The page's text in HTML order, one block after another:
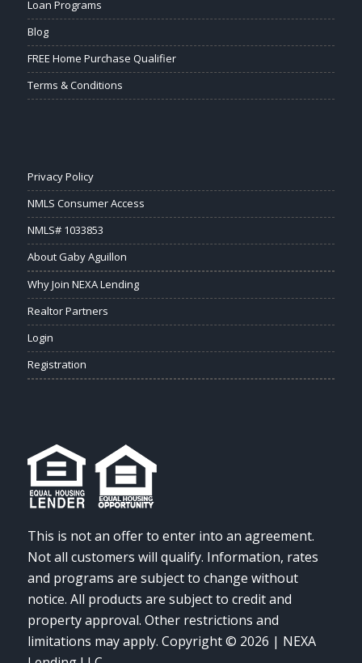
Loan Programs
Blog
FREE Home Purchase Qualifier
Terms & Conditions
Privacy Policy
NMLS Consumer Access
NMLS# 1033853
About Gaby Aguillon
Why Join NEXA Lending
Realtor Partners
Login
Registration
This is not an offer to enter into an agreement.
Not all customers will qualify. Information, rates
and programs are subject to change without
notice. All products are subject to credit and
property approval. Other restrictions and
limitations may apply. Copyright © 2026 | NEXA